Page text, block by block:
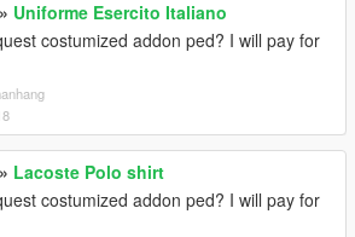
» Uniforme Esercito Italiano
costumized addon ped? I will pay for
» Lacoste Polo shirt
costumized addon ped? I will pay for